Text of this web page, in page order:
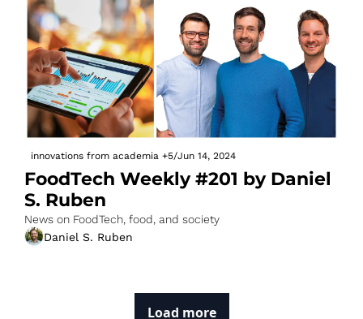
innovations from academia +5/Jun 14, 2024
FoodTech Weekly #201 by Daniel
S. Ruben
News on FoodTech, food, and society
Daniel S. Ruben
Load more